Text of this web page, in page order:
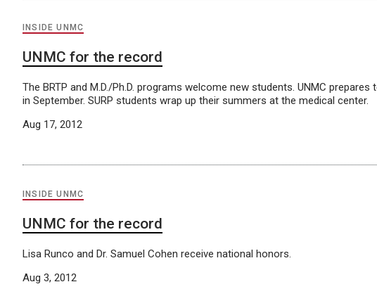
INSIDE UNMC
UNMC for the record
The BRTP and M.D./Ph.D. programs welcome new students. UNMC
in September. SURP students wrap up their summers at the medical center.
Aug 17, 2012
INSIDE UNMC
UNMC for the record
Lisa Runco and Dr. Samuel Cohen receive national honors.
Aug 3, 2012